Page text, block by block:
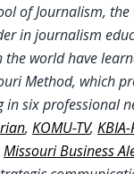
of Journalism,
in journalism
world have
Method, which
six professional
, KOMU-TV,
Missouri Business